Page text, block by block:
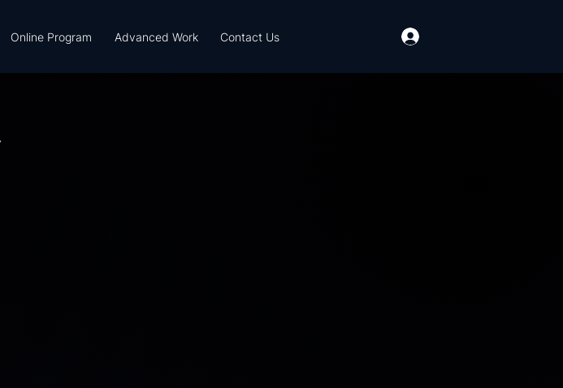
Online Program Advanced Work Contact Us